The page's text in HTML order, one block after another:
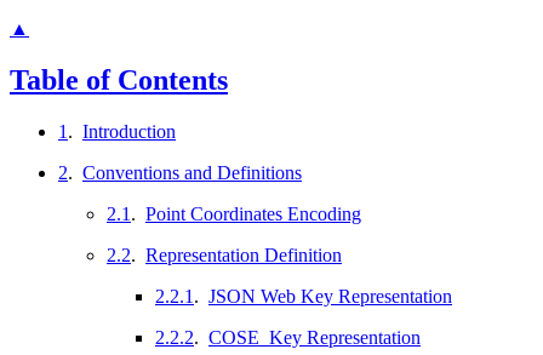
▲
Table of Contents
1 . Introduction
2. Conventions and Definitions
2.1 . Point Coordinates Encoding
2.2. Representation Definition
2.2.1 . JSON Web Key Representation
2.2.2. COSE_Key Representation